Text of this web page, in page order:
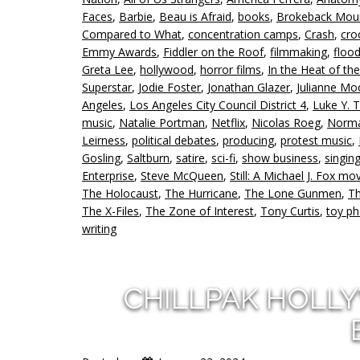
Faces, Barbie, Beau is Afraid, books, Brokeback
Compared to What, concentration camps, Crash,
Emmy Awards, Fiddler on the Roof, filmmaking,
Greta Lee, hollywood, horror films, In the Heat of
Superstar, Jodie Foster, Jonathan Glazer, Julianne
Angeles, Los Angeles City Council District 4, Luke Y.
music, Natalie Portman, Netflix, Nicolas Roeg,
Leirness, political debates, producing, protest music,
Gosling, Saltburn, satire, sci-fi, show business, singing
Enterprise, Steve McQueen, Still: A Michael J. Fox
The Holocaust, The Hurricane, The Lone Gunmen,
The X-Files, The Zone of Interest, Tony Curtis,toy
writing
CHILLPAK